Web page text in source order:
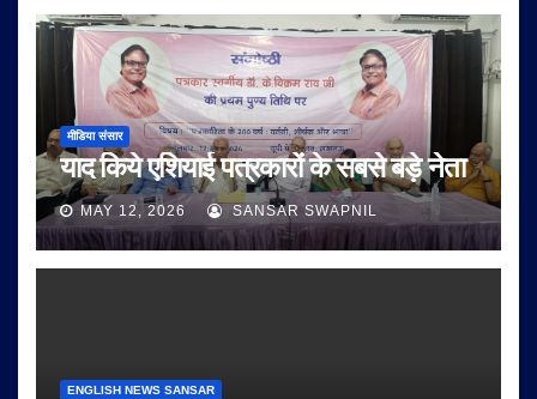
मीडिया संसार
याद किये एशियाई पत्रकारों के सबसे बड़े नेता
MAY 12, 2026 SANSAR SWAPNIL
ENGLISH NEWS SANSAR